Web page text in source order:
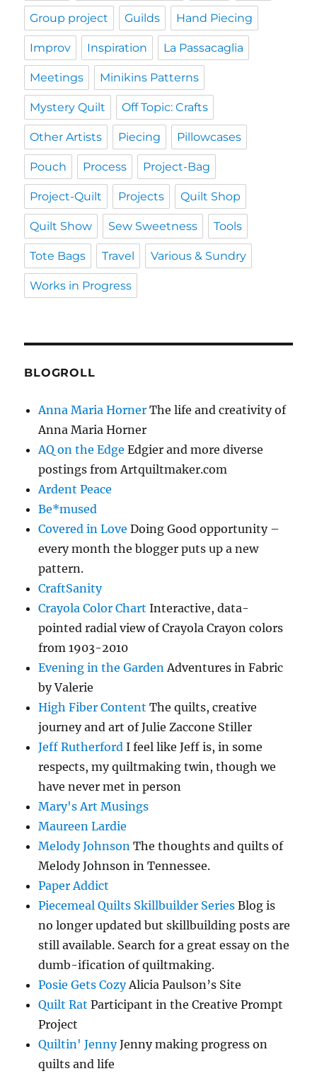
Group project Guilds Hand Piecing
Improv Inspiration La Passacaglia
Meetings Minikins Patterns
Mystery Quilt Off Topic: Crafts
Other Artists Piecing Pillowcases
Pouch Process Project-Bag
Project-Quilt Projects Quilt Shop
Quilt Show Sew Sweetness Tools
Tote Bags Travel Various & Sundry
Works in Progress
BLOGROLL
Anna Maria Horner The life and creativity of
Anna Maria Horner
AQ on the Edge Edgier and more diverse
postings from Artquiltmaker.com
Ardent Peace
Be*mused
Covered in Love Doing Good opportunity –
every month the blogger puts up a new
pattern.
CraftSanity
Crayola Color Chart Interactive, data-
pointed radial view of Crayola Crayon colors
from 1903-2010
Evening in the GardenAdventures in Fabric
by Valerie
High Fiber Content The quilts, creative
journey and art of Julie Zaccone Stiller
Jeff Rutherford I feel like Jeff is, in some
respects, my quiltmaking twin, though we
have never met in person
Mary's Art Musings
Maureen Lardie
Melody Johnson The thoughts and quilts of
Melody Johnson in Tennessee.
Paper Addict
Piecemeal Quilts Skillbuilder Series Blog is
no longer updated but skillbuilding posts are
still available. Search for a great essay on the
dumb-ification of quiltmaking.
Posie Gets CozyAlicia Paulson’s Site
Quilt Rat Participant in the Creative Prompt
Project
Quiltin' JennyJenny making progress on
quilts and life